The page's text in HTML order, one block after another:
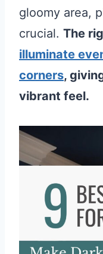
gloomy area,
crucial. The
illuminate
corners,
vibrant feel.